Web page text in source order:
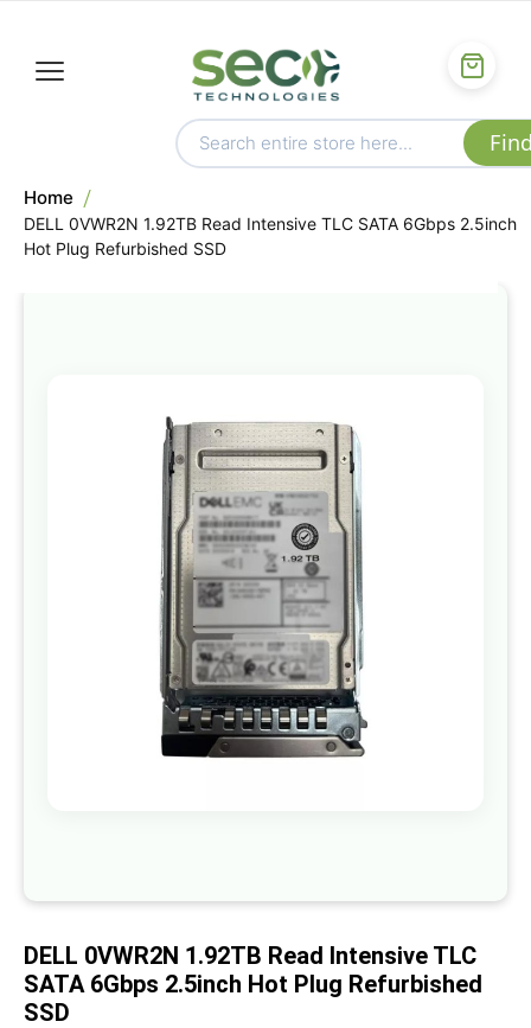
Home
DELL 0VWR2N 1.92TB Read Intensive TLC SATA 6Gbps 2.5inch
Hot Plug Refurbished SSD
the
end
of
the
images
gallery
beginning
the
images
DELL 0VWR2N 1.92TB Read Intensive TLC
SATA 6Gbps 2.5inch Hot Plug Refurbished
SSD